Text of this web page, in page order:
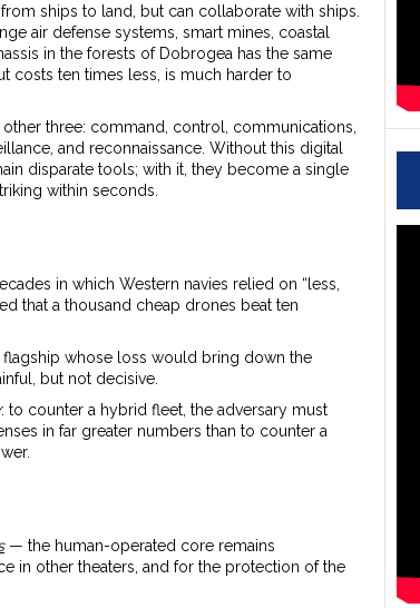
ships to land, but can collaborate with ships.
air defense systems, smart mines, coastal
in the forests of Dobrogea has the same
costs ten times less, is much harder to
three: command, control, communications,
and reconnaissance. Without this digital
disparate tools; with it, they become a single
within seconds.
in which Western navies relied on “less,
that a thousand cheap drones beat ten
whose loss would bring down the
but not decisive.
: to counter a hybrid fleet, the adversary must
in far greater numbers than to counter a
— the human-operated core remains
in other theaters, and for the protection of the